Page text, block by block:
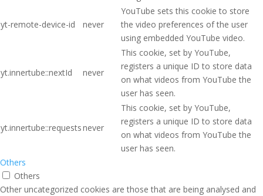
yt-remote-device-id never
YouTube sets this cookie to store
the video preferences of the user
using embedded YouTube video.
yt.innertube::nextId never
This cookie, set by YouTube,
registers a unique ID to store data
on what videos from YouTube the
user has seen.
yt.innertube::requestsnever
This cookie, set by YouTube,
registers a unique ID to store data
on what videos from YouTube the
user has seen.
Others
Others
Other uncategorized cookies are those that are being analysed and